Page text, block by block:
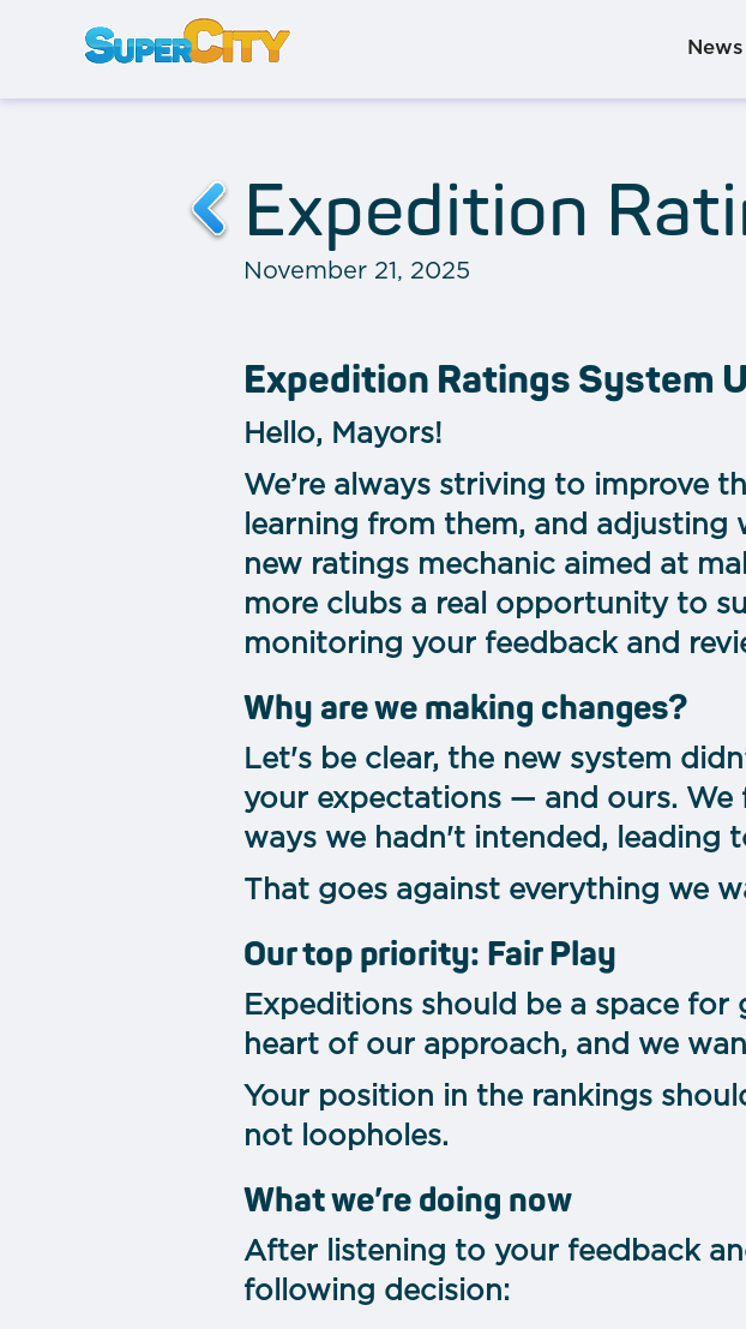
News
Expedition
November 21, 2025
Expedition Ratings System
Hello, Mayors!
We’re always striving to improve
learning from them, and adjusting
new ratings mechanic aimed at
more clubs a real opportunity to
monitoring your feedback and
Why are we making changes?
Let's be clear, the new system
your expectations — and ours. We
ways we hadn't intended, leading
That goes against everything we
Our top priority: Fair Play
Expeditions should be a space
heart of our approach, and we
Your position in the rankings
not loopholes.
What we’re doing now
After listening to your feedback
following decision: